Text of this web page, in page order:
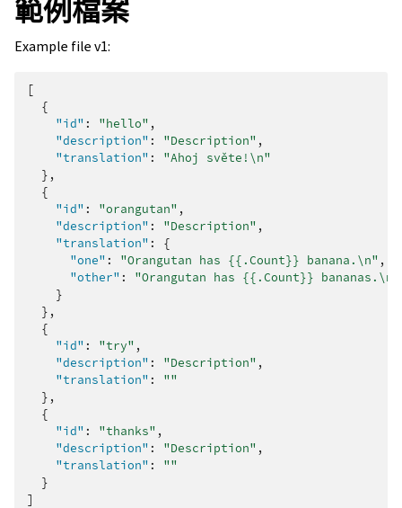
範例檔案
Example file v1:
[
{
"id" : "hello" ,
"description" : "Description" ,
"translation" :
"Ahoj světe!\n"
},
{
"id" : "orangutan" ,
"description" : "Description" ,
"translation" :
{
"one" : "Orangutan has {{.Count}} banana.\n" ,
"other" :
"Orangutan has {{.Count}} bananas.\n"
}
},
{
"id" : "try" ,
"description" : "Description" ,
"translation" :
""
},
{
"id" : "thanks" ,
"description" : "Description" ,
"translation" :
""
}
]